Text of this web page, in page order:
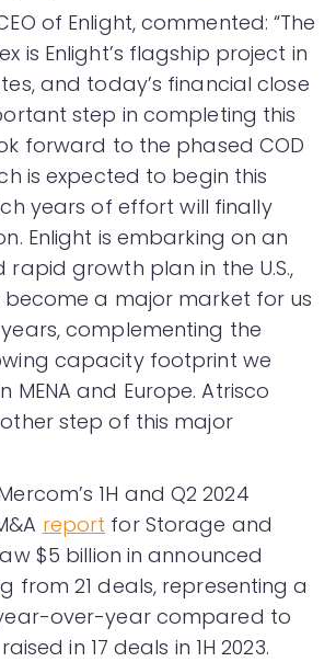
of Enlight, commented: “The
is Enlight’s flagship project in
and today’s financial close
step in completing this
forward to the phased COD
is expected to begin this
years of effort will finally
Enlight is embarking on an
growth plan in the U.S.,
become a major market for us
complementing the
capacity footprint we
MENA and Europe. Atrisco
step of this major
1H and Q2 2024
report for Storage and
$5 billion in announced
from 21 deals, representing a
over-year compared to
in 17 deals in 1H 2023.